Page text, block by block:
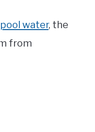
water, the
from